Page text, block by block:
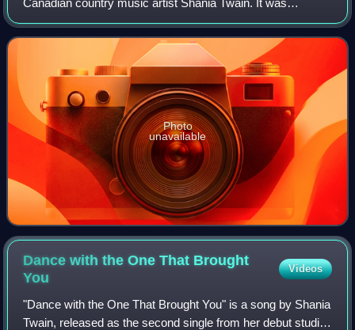
Canadian country music artist Shania Twain. It was
released on October 26, 1996 as the eighth and final single
from her sophomore studio albu
Photo
unavailable
Dance with the One That Brought
You
Videos
"Dance with the One That Brought You" is a song by Shania
Twain, released as the second single from her debut studio